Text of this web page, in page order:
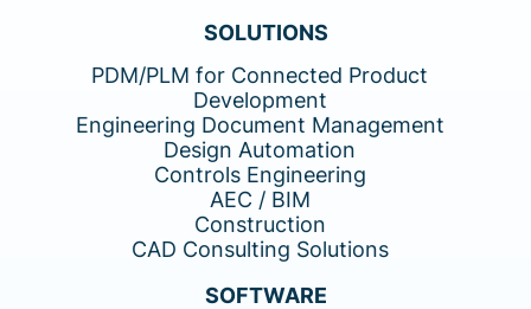
SOLUTIONS
PDM/PLM for Connected Product
Development
Engineering Document Management
Design Automation
Controls Engineering
AEC / BIM
Construction
CAD Consulting Solutions
SOFTWARE